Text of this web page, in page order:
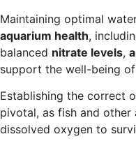
Maintaining optimal
aquarium health,
balanced nitrate levels,
support the well-being
Establishing the correct
pivotal, as fish and
dissolved oxygen to